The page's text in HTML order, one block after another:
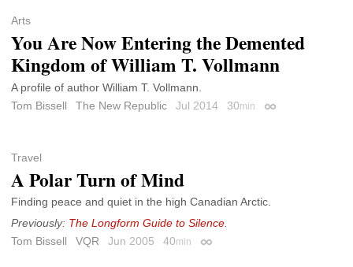
Arts
You Are Now Entering the Demented
Kingdom of William T. Vollmann
A profile of author William T. Vollmann.
Tom Bissell
The New Republic Jul 2014 30min Permalink
Travel
A Polar Turn of Mind
Finding peace and quiet in the high Canadian Arctic.
Previously: The Longform Guide to Silence.
Tom Bissell
VQR Jun 2005 40min Permalink